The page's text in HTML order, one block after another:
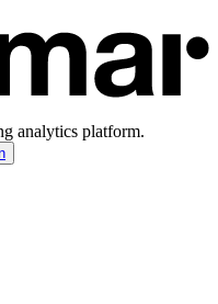
analytics platform.